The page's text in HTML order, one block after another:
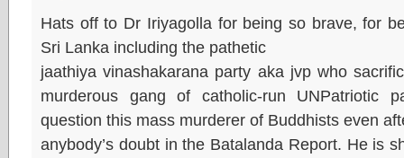
Hats off to Dr Iriyagolla for being so brave, for
Sri Lanka including the pathetic
jaathiya vinashakarana party aka jvp who
murderous gang of catholic-run UNPatriotic
question this mass murderer of Buddhists even
anybody’s doubt in the Batalanda Report. He is